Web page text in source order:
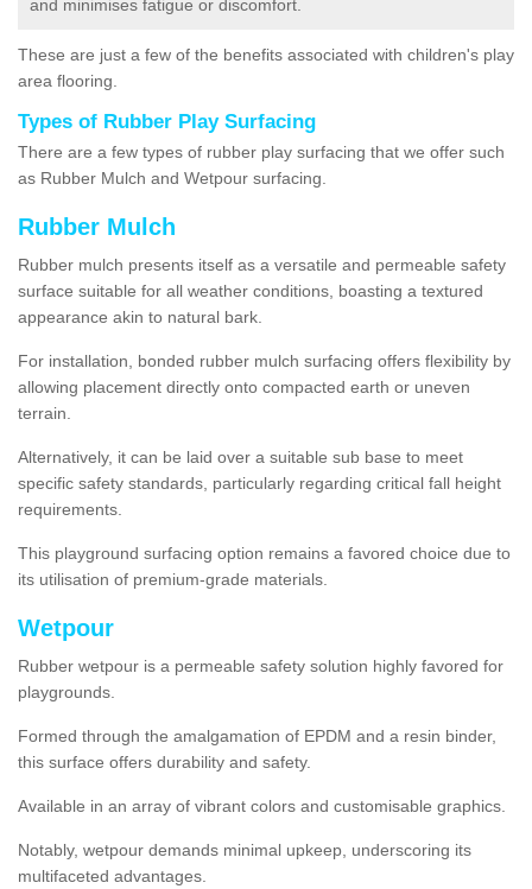
and minimises fatigue or discomfort.
These are just a few of the benefits associated with children's play
area flooring.
Types of Rubber Play Surfacing
There are a few types of rubber play surfacing that we offer such
as Rubber Mulch and Wetpour surfacing.
Rubber Mulch
Rubber mulch presents itself as a versatile and permeable safety
surface suitable for all weather conditions, boasting a textured
appearance akin to natural bark.
For installation, bonded rubber mulch surfacing offers flexibility by
allowing placement directly onto compacted earth or uneven
terrain.
Alternatively, it can be laid over a suitable sub base to meet
specific safety standards, particularly regarding critical fall height
requirements.
This playground surfacing option remains a favored choice due to
its utilisation of premium-grade materials.
Wetpour
Rubber wetpour is a permeable safety solution highly favored for
playgrounds.
Formed through the amalgamation of EPDM and a resin binder,
this surface offers durability and safety.
Available in an array of vibrant colors and customisable graphics.
Notably, wetpour demands minimal upkeep, underscoring its
multifaceted advantages.